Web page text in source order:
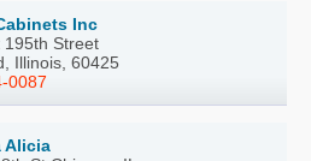
Inc
195th Street
Illinois, 60425
0087
Alicia